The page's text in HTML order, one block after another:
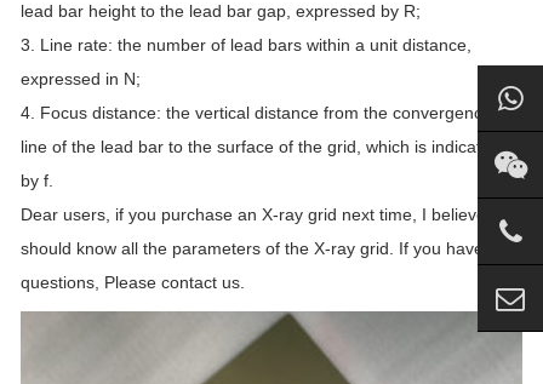
lead bar height to the lead bar gap, expressed by R;
3. Line rate: the number of lead bars within a unit distance,
expressed in N;
4. Focus distance: the vertical distance from the convergence
line of the lead bar to the surface of the grid, which is indicated
by f.
Dear users, if you purchase an X-ray grid next time, I believe you
should know all the parameters of the X-ray grid. If you have any
questions, Please contact us.